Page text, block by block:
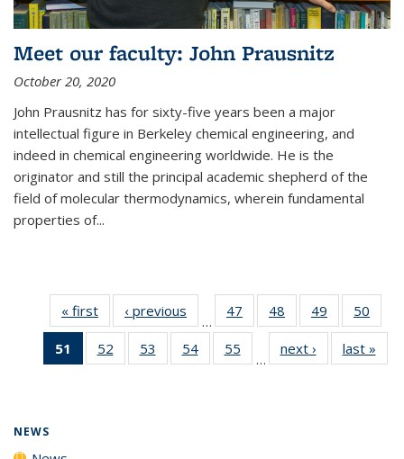
Meet our faculty: John Prausnitz
October 20, 2020
John Prausnitz has for sixty-five years been a major
intellectual figure in Berkeley chemical engineering, and
indeed in chemical engineering worldwide. He is the
originator and still the principal academic shepherd of the
field of molecular thermodynamics, wherein fundamental
properties of...
« first News‹ previous
…
47
135
48
135
News
49
135
News
50
135
51
of 135
News
52
135
53
135
54
135
55
135
…
next › Newslast »
NEWS